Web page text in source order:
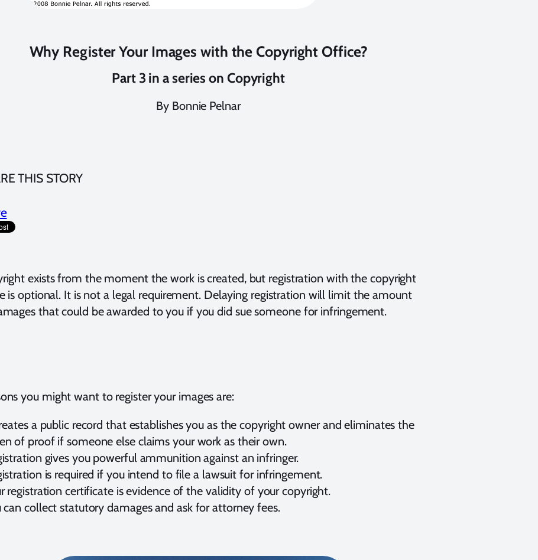
Why Register Your Images with the Copyright Office?
Part 3 in a series on Copyright
By Bonnie Pelnar
THIS STORY
exists from the moment the work is created, but registration with the copyright
is optional. It is not a legal requirement. Delaying registration will limit the amount
that could be awarded to you if you did sue someone for infringement.
you might want to register your images are:
a public record that establishes you as the copyright owner and eliminates the
of proof if someone else claims your work as their own.
gives you powerful ammunition against an infringer.
is required if you intend to file a lawsuit for infringement.
registration certificate is evidence of the validity of your copyright.
can collect statutory damages and ask for attorney fees.